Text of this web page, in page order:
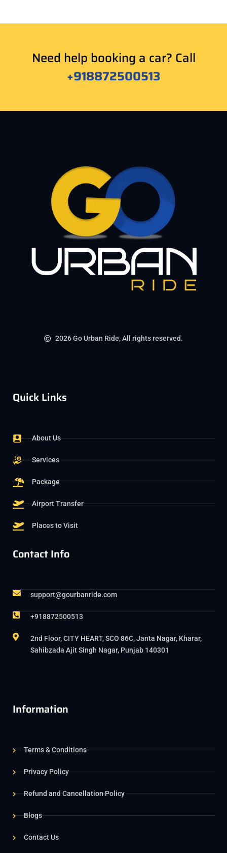
Need help booking a car? Call
+918872500513
2026 Go Urban Ride, All rights reserved.
Quick Links
About Us
Services
Package
Airport Transfer
Places to Visit
Contact Info
support@gourbanride.com
+918872500513
2nd Floor, CITY HEART, SCO 86C, Janta Nagar, Kharar,
Sahibzada Ajit Singh Nagar, Punjab 140301
Information
Terms & Conditions
Privacy Policy
Refund and Cancellation Policy
Blogs
Contact Us